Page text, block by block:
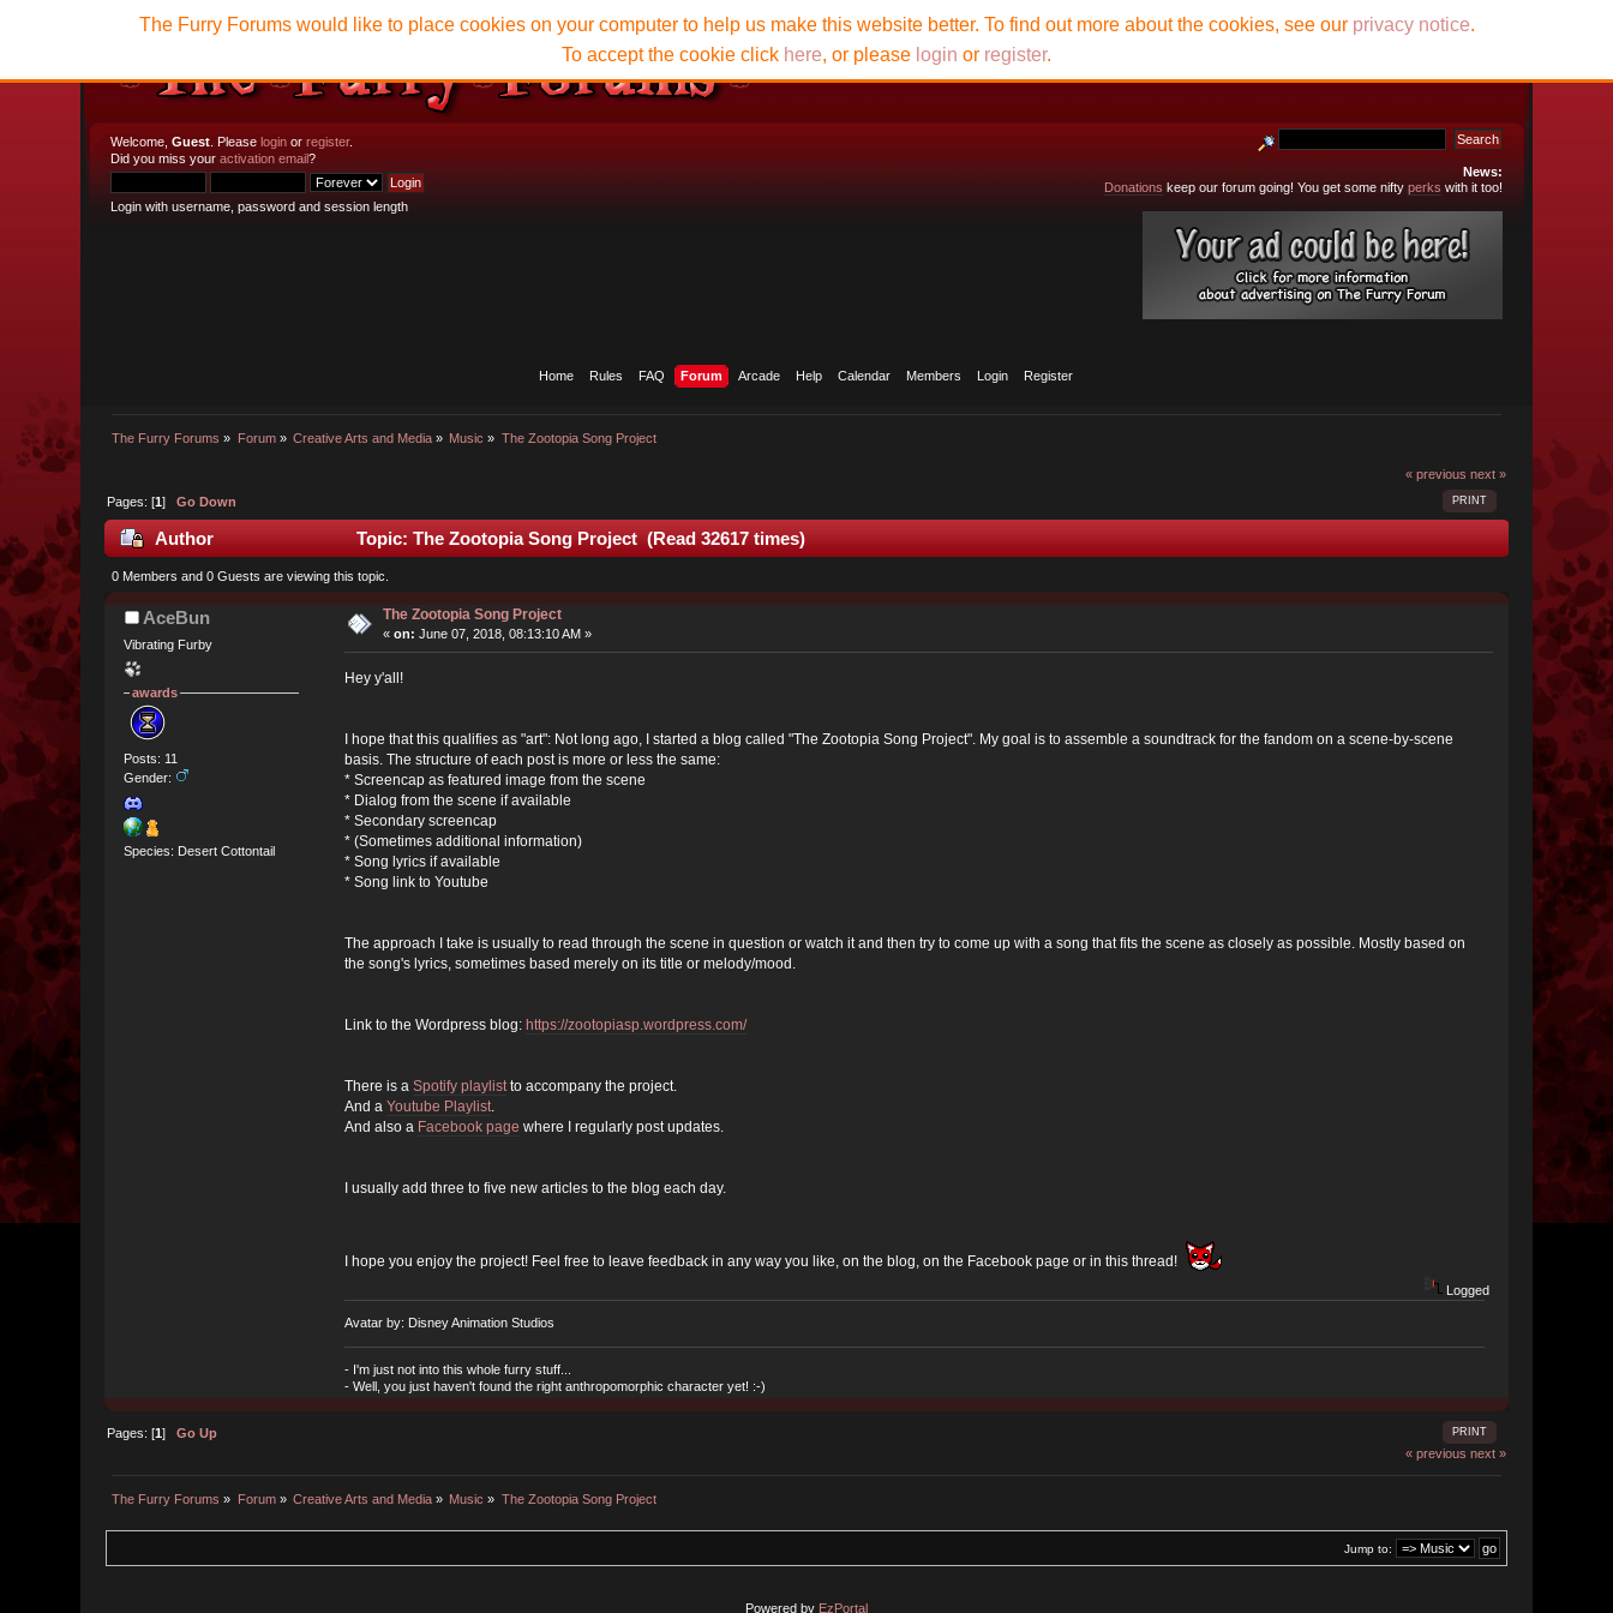
Welcome,Guest . Pleaselogin orregister.
Did you miss youractivation email?
Login with username, password and session length
News:
Donations keep our forum going! You get some nifty perks with it too!
Home Rules FAQ Forum Arcade Help Calendar Members Login Register
The Furry Forums » Forum» Creative Arts and Media » Music » The Zootopia Song Project
The Furry Forums would like to place cookies on your computer to help us make this website better. To find out more about the cookies, see our privacy notice.
To accept the cookie click here, or please login or register.
« previous next »
PRINT
Pages: [1]Go Down
Author Topic: The Zootopia Song Project (Read 32617 times)
0 Members and 0 Guests are viewing this topic.
AceBun
Vibrating Furby
awards
Posts: 11
Gender:
Species: Desert Cottontail
The Zootopia Song Project
«on: June 07, 2018, 08:13:10 AM »
Hey y'all!
I hope that this qualifies as "art": Not long ago, I started a blog called "The Zootopia Song Project". My goal is to assemble a soundtrack for the fandom on a scene-by-scene
basis. The structure of each post is more or less the same:
* Screencap as featured image from the scene
* Dialog from the scene if available
* Secondary screencap
* (Sometimes additional information)
* Song lyrics if available
* Song link to Youtube
The approach I take is usually to read through the scene in question or watch it and then try to come up with a song that fits the scene as closely as possible. Mostly based on
the song's lyrics, sometimes based merely on its title or melody/mood.
Link to the Wordpress blog: https://zootopiasp.wordpress.com/
There is a Spotify playlistto accompany the project.
And a Youtube Playlist.
And also a Facebook page where I regularly post updates.
I usually add three to five new articles to the blog each day.
I hope you enjoy the project! Feel free to leave feedback in any way you like, on the blog, on the Facebook page or in this thread!
Logged
Avatar by: Disney Animation Studios
- I'm just not into this whole furry stuff...
- Well, you just haven't found the right anthropomorphic character yet! :-)
PRINT
Pages: [1]Go Up
« previous next »
The Furry Forums » Forum» Creative Arts and Media » Music » The Zootopia Song Project
Jump to:
Powered by EzPortal